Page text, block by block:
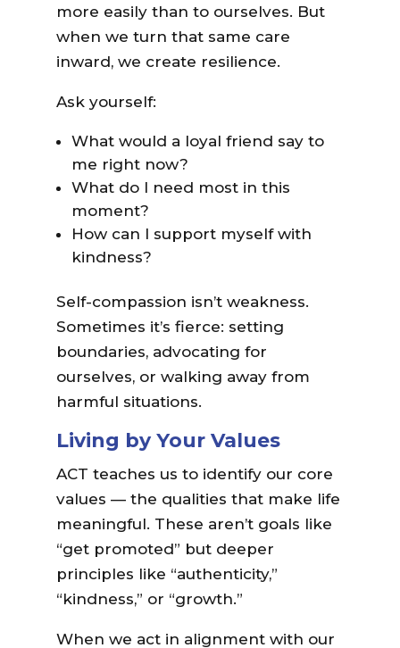
more easily than to ourselves. But
when we turn that same care
inward, we create resilience.
Ask yourself:
What would a loyal friend say to
me right now?
What do I need most in this
moment?
How can I support myself with
kindness?
Self-compassion isn’t weakness.
Sometimes it’s fierce: setting
boundaries, advocating for
ourselves, or walking away from
harmful situations.
Living by Your Values
ACT teaches us to identify our core
values — the qualities that make life
meaningful. These aren’t goals like
“get promoted” but deeper
principles like “authenticity,”
“kindness,” or “growth.”
When we act in alignment with our